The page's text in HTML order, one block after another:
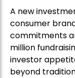
A new
consumer
commitments
million
investor
beyond